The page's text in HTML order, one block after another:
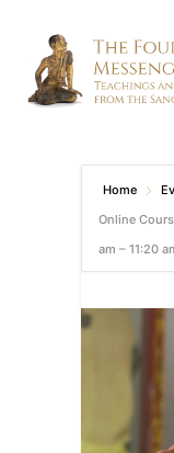
Home
Online
am – 11:20